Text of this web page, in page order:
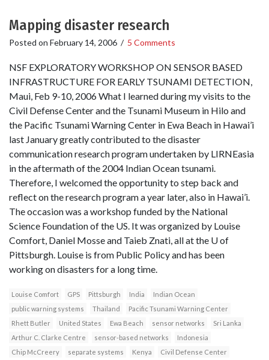
Mapping disaster research
Posted on February 14, 2006 / 5 Comments
NSF EXPLORATORY WORKSHOP ON SENSOR BASED
INFRASTRUCTURE FOR EARLY TSUNAMI DETECTION,
Maui, Feb 9-10, 2006 What I learned during my visits to the
Civil Defense Center and the Tsunami Museum in Hilo and
the Pacific Tsunami Warning Center in Ewa Beach in Hawai’i
last January greatly contributed to the disaster
communication research program undertaken by LIRNEasia
in the aftermath of the 2004 Indian Ocean tsunami.
Therefore, I welcomed the opportunity to step back and
reflect on the research program a year later, also in Hawai’i.
The occasion was a workshop funded by the National
Science Foundation of the US. It was organized by Louise
Comfort, Daniel Mosse and Taieb Znati, all at the U of
Pittsburgh. Louise is from Public Policy and has been
working on disasters for a long time.
Louise Comfort GPS Pittsburgh India
Indian Ocean
public warning systems
Thailand
Pacific Tsunami Warning Center
Rhett Butler
United States Ewa Beach sensor networks
Sri Lanka
Arthur C. Clarke Centre
sensor-based networks
Indonesia
Chip McCreery
separate systems Kenya
Civil Defense Center